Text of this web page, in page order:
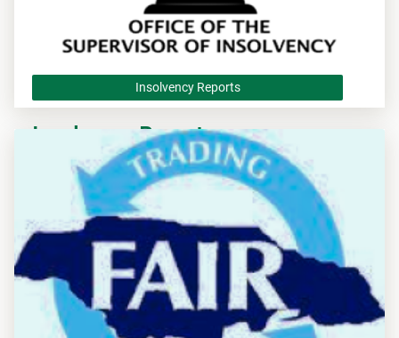
Insolvency Reports
Apply to the Office of the Supervisor of Insolvency Reports.
Insolvency Reports